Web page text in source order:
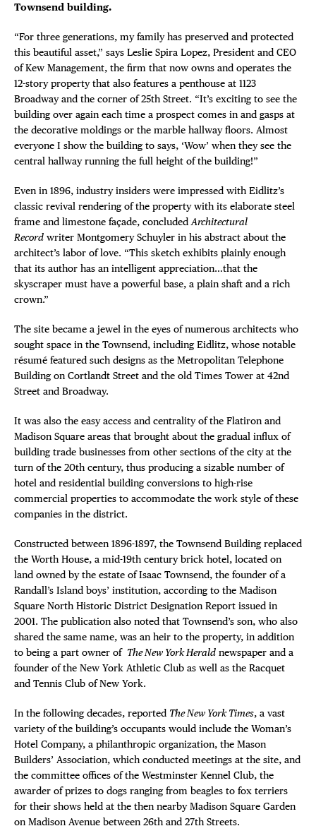
DISTRICT
EVENTS
DEALS
FREE
THE
Townsend building.
“For three generations, my family has preserved and protected
this beautiful asset,” says Leslie Spira Lopez, President and CEO
of Kew Management, the firm that now owns and operates the
12-story property that also features a penthouse at 1123
Broadway and the corner of 25th Street. “It’s exciting to see the
building over again each time a prospect comes in and gasps at
the decorative moldings or the marble hallway floors. Almost
everyone I show the building to says, ‘Wow’ when they see the
central hallway running the full height of the building!”
Even in 1896, industry insiders were impressed with Eidlitz’s
classic revival rendering of the property with its elaborate steel
frame and limestone façade, concludedArchitectural
Record writer Montgomery Schuyler in his abstract about the
architect’s labor of love. “This sketch exhibits plainly enough
that its author has an intelligent appreciation…that the
skyscraper must have a powerful base, a plain shaft and a rich
crown.”
The site became a jewel in the eyes of numerous architects who
sought space in the Townsend, including Eidlitz, whose notable
résumé featured such designs as the Metropolitan Telephone
Building on Cortlandt Street and the old Times Tower at 42nd
Street and Broadway.
It was also the easy access and centrality of the Flatiron and
Madison Square areas that brought about the gradual influx of
building trade businesses from other sections of the city at the
turn of the 20th century, thus producing a sizable number of
hotel and residential building conversions to high-rise
commercial properties to accommodate the work style of these
companies in the district.
Constructed between 1896-1897, the Townsend Building replaced
the Worth House, a mid-19th century brick hotel, located on
land owned by the estate of Isaac Townsend, the founder of a
Randall’s Island boys’ institution, according to the Madison
Square North Historic District Designation Report issued in
2001. The publication also noted that Townsend’s son, who also
shared the same name, was an heir to the property, in addition
to being a part owner of The New York Herald newspaper and a
founder of the New York Athletic Club as well as the Racquet
and Tennis Club of New York.
In the following decades, reported The New York Times, a vast
variety of the building’s occupants would include the Woman’s
Hotel Company, a philanthropic organization, the Mason
Builders’ Association, which conducted meetings at the site, and
the committee offices of the Westminster Kennel Club, the
awarder of prizes to dogs ranging from beagles to fox terriers
for their shows held at the then nearby Madison Square Garden
on Madison Avenue between 26th and 27th Streets.